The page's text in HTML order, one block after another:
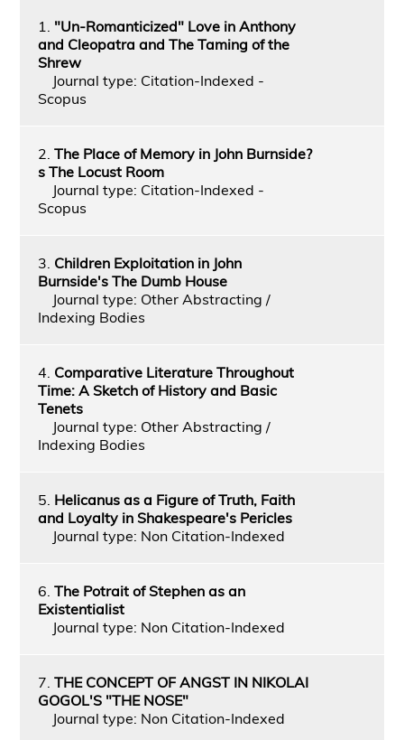
1. "Un-Romanticized" Love in Anthony
and Cleopatra and The Taming of the
Shrew
Journal type: Citation-Indexed -
Scopus
2. The Place of Memory in John Burnside?
s The Locust Room
Journal type: Citation-Indexed -
Scopus
3. Children Exploitation in John
Burnside's The Dumb House
Journal type: Other Abstracting /
Indexing Bodies
4. Comparative Literature Throughout
Time: A Sketch of History and Basic
Tenets
Journal type: Other Abstracting /
Indexing Bodies
5. Helicanus as a Figure of Truth, Faith
and Loyalty in Shakespeare's Pericles
Journal type: Non Citation-Indexed
6. The Potrait of Stephen as an
Existentialist
Journal type: Non Citation-Indexed
7. THE CONCEPT OF ANGST IN NIKOLAI
GOGOL'S "THE NOSE"
Journal type: Non Citation-Indexed